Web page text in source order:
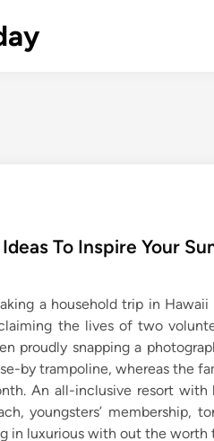
To Inspire Your
a household trip in
the lives of two
proudly snapping a
by trampoline, whereas the
An all-inclusive resort
youngsters’ membership,
in luxurious with out the worth